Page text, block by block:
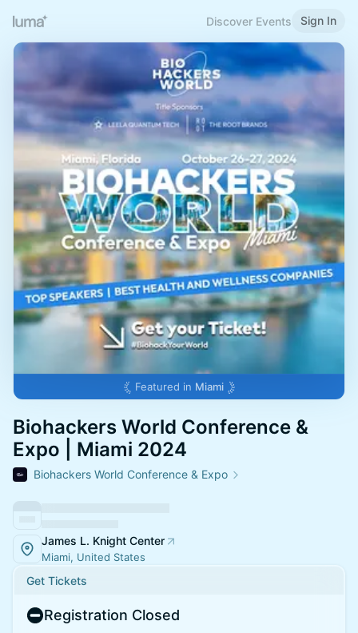
Discover Events Sign In
Featured in Miami
Biohackers World Conference &
Expo | Miami 2024
Biohackers World Conference & Expo
James L. Knight Center
Miami, United States
Get Tickets
Registration Closed